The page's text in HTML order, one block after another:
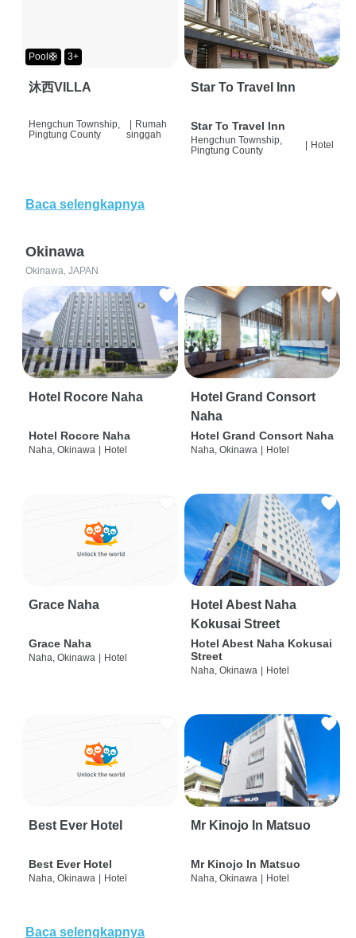
Pool🛟 3+
沐西VILLA
Hengchun Township,
Pingtung County
| Rumah
singgah
Star To Travel Inn
Star To Travel Inn
Hengchun Township,
Pingtung County
Hotel
Baca selengkapnya
Okinawa
Okinawa, JAPAN
Hotel Rocore Naha
Hotel Rocore Naha
Naha, Okinawa Hotel
Hotel Grand Consort
Naha
Hotel Grand Consort Naha
Naha, Okinawa Hotel
Grace Naha
Grace Naha
Naha, Okinawa Hotel
Hotel Abest Naha
Kokusai Street
Hotel Abest Naha Kokusai
Street
Naha, Okinawa Hotel
Best Ever Hotel
Best Ever Hotel
Naha, Okinawa Hotel
Mr Kinojo In Matsuo
Mr Kinojo In Matsuo
Naha, Okinawa Hotel
Baca selengkapnya